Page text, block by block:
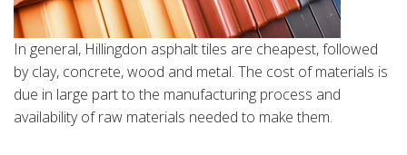
In general, Hillingdon asphalt tiles are cheapest, followed
by clay, concrete, wood and metal. The cost of materials is
due in large part to the manufacturing process and
availability of raw materials needed to make them.